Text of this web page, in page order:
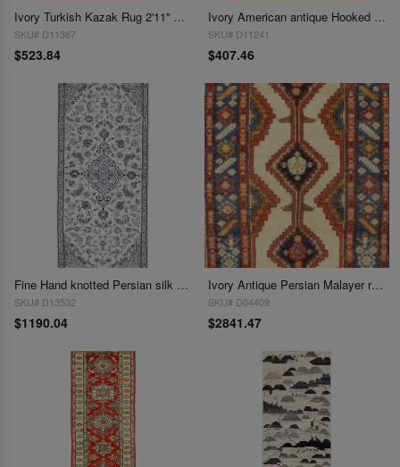
Ivory Turkish Kazak Rug 2'11'' X 4'5''
SKU# D11367
$523.84
Ivory American antique Hooked Rug 2'11'' X 4'9''
SKU# D11241
$407.46
Fine Hand knotted Persian silk & wool Nain runner 2'11'' X 7'5''
SKU# D13532
$1190.04
Ivory Antique Persian Malayer runner 2'11''X 9'
SKU# D04409
$2841.47